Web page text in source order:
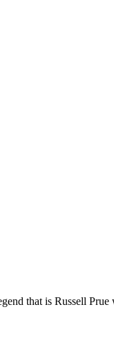
that is Russell